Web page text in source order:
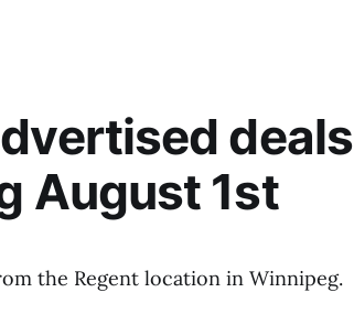
deals
August 1st
the Regent location in Winnipeg.